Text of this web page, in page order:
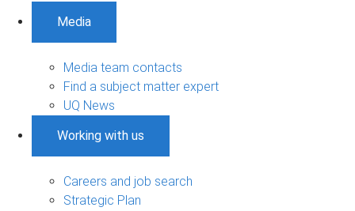
Media
Media team contacts
Find a subject matter expert
UQ News
Working with us
Careers and job search
Strategic Plan